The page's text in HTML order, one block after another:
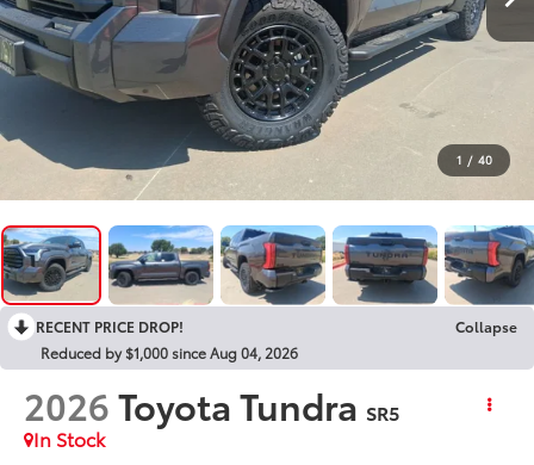
1 / 40
RECENT PRICE DROP!
Collapse
Reduced by $1,000 since Aug 04, 2026
2026Toyota Tundra SR5
In Stock